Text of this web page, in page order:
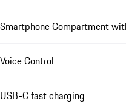
Smartphone Compartment
Voice Control
USB-C fast charging